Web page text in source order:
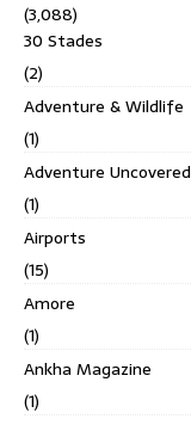
(3,088)
30 Stades
(2)
Adventure & Wildlife
(1)
Adventure Uncovered
(1)
Airports
(15)
Amore
(1)
Ankha Magazine
(1)